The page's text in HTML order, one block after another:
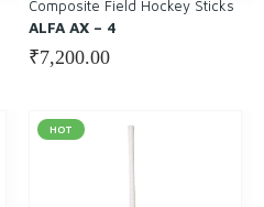
Composite Field Hockey Sticks
ALFA AX – 4
₹7,200.00
HOT